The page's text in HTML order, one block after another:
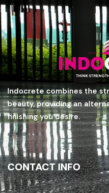
Indocrete combines the
beauty, providing an
finishing you desire.
CONTACT INFO